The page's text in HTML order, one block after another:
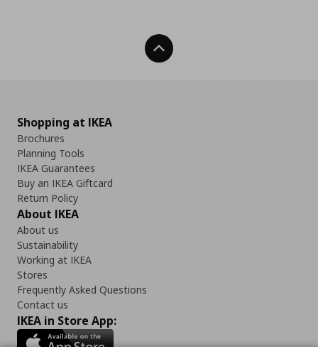
Back To Top
Shopping at IKEA
Brochures
Planning Tools
IKEA Guarantees
Buy an IKEA Giftcard
Return Policy
About IKEA
About us
Sustainability
Working at IKEA
Stores
Frequently Asked Questions
Contact us
IKEA in Store App: